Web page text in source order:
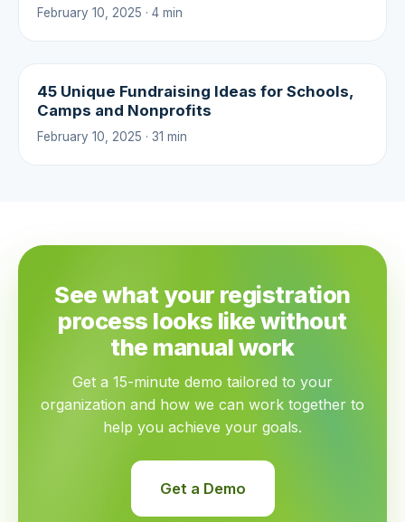
February 10, 2025 · 4 min
45 Unique Fundraising Ideas for Schools,
Camps and Nonprofits
February 10, 2025 · 31 min
See what your registration
process looks like without
the manual work
Get a 15-minute demo tailored to your
organization and how we can work together to
help you achieve your goals.
Get a Demo